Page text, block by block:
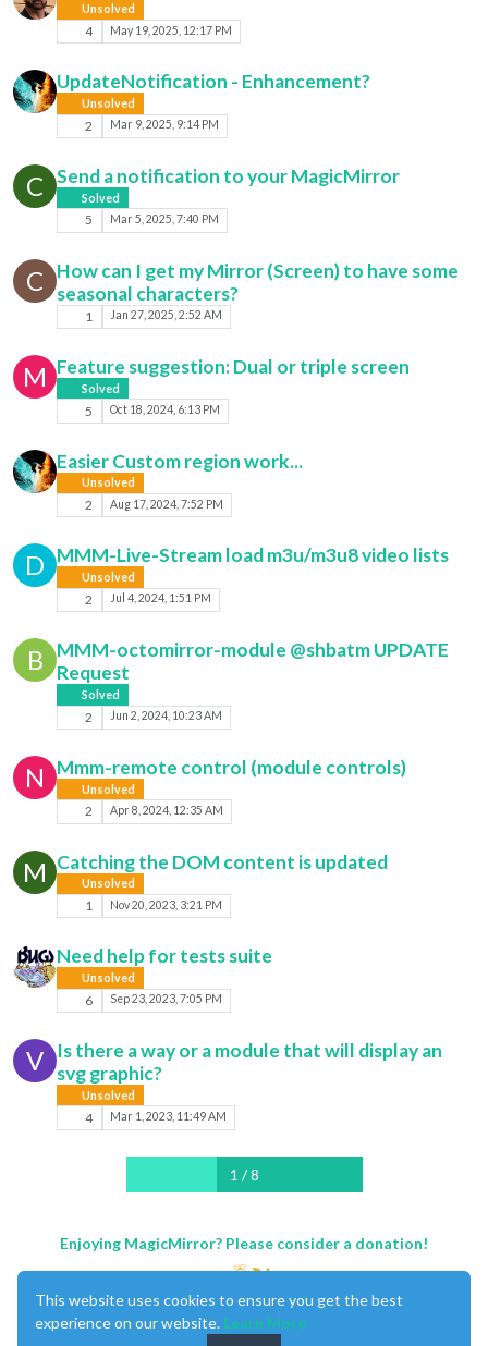
Unsolved
4 May 19, 2025, 12:17 PM
UpdateNotification - Enhancement?
Unsolved
2 Mar 9, 2025, 9:14 PM
C Send a notification to your MagicMirror
Solved
5 Mar 5, 2025, 7:40 PM
C
How can I get my Mirror (Screen) to have some
seasonal characters?
1 Jan 27, 2025, 2:52 AM
M Feature suggestion: Dual or triple screen
Solved
5 Oct 18, 2024, 6:13 PM
Easier Custom region work...
Unsolved
2 Aug 17, 2024, 7:52 PM
D MMM-Live-Stream load m3u/m3u8 video lists
Unsolved
2 Jul 4, 2024, 1:51 PM
B
MMM-octomirror-module @shbatm UPDATE
Request
Solved
2 Jun 2, 2024, 10:23 AM
N Mmm-remote control (module controls)
Unsolved
2 Apr 8, 2024, 12:35 AM
M Catching the DOM content is updated
Unsolved
1 Nov 20, 2023, 3:21 PM
Need help for tests suite
Unsolved
6 Sep 23, 2023, 7:05 PM
V
Is there a way or a module that will display an
svg graphic?
Unsolved
4 Mar 1, 2023, 11:49 AM
1 / 8
Enjoying MagicMirror? Please consider a donation!
This website uses cookies to ensure you get the best
experience on our website. Learn More